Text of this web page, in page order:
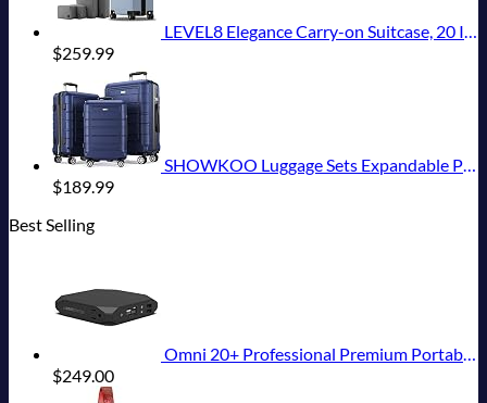
LEVEL8 Elegance Carry-on Suitcase, 20 Inch Carry on Luggage, Hardside Large Suitcases with Wheels, Tavel Bag with Tsa Lock, Light Blue
$259.99
SHOWKOO Luggage Sets Expandable PC+ABS Durable Suitcase Double Wheels TSA Lock 3pcs Blue
$189.99
Best Selling
Omni 20+ Professional Premium Portable Power Bank with AC Outlet 20,000mAh/71Wh,Laptop Power Bank,Universal Charger for All Devices, Fast Charging USB-C & QC 3.0, Travel-Friendly Power Solution
$249.00